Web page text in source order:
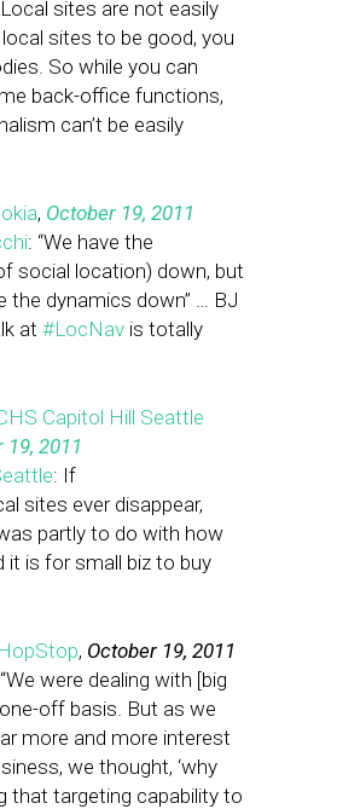
sites are not easily
sites to be good, you
So while you can
back-office functions,
can’t be easily
, October 19, 2011
: “We have the
social location) down, but
the dynamics down” … BJ
at #LocNav is totally
Capitol Hill Seattle
19, 2011
: If
sites ever disappear,
partly to do with how
it is for small biz to buy
HopStop, October 19, 2011
were dealing with [big
off basis. But as we
more and more interest
we thought, ‘why
that targeting capability to